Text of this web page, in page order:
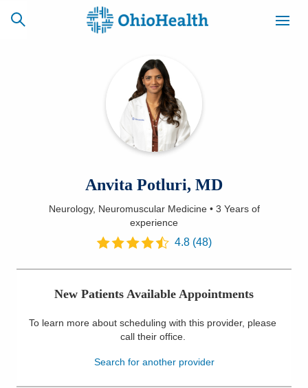
CAREERS
NEWSLETTER
SIGNUP
Services
Patients & Visitors
Health & Wellness
Anvita Potluri, MD
Neurology, Neuromuscular Medicine• 3 Yearsof
experience
4.8(48)
New Patients Available Appointments
To learn more about scheduling with this provider, please
call their office.
Search for another provider